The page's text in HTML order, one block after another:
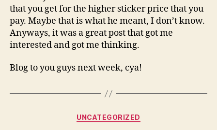
that you get for the higher sticker price that you
pay. Maybe that is what he meant, I don’t know.
Anyways, it was a great post that got me
interested and got me thinking.
Blog to you guys next week, cya!
Categories
UNCATEGORIZED